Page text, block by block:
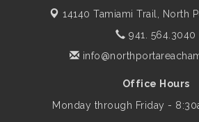
Marketing &
- rescheduled for
14140 Tamiami Trail,
North
941. 564.3040
Office Hours
Monday through Friday -